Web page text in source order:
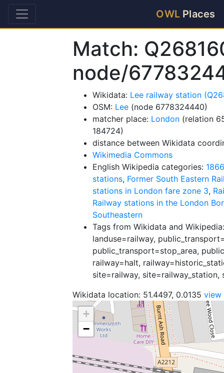
OWL Places
Match:
node/
Wikidata: Lee railway station
OSM: Lee (node 6778324440)
matcher place: London (relation
184724)
distance between Wikidata
Wikimedia Commons
English Wikipedia categories:
stations, Former South Eastern
stations in London fare zone 3,
Railway stations in the London
Southeastern
Tags from Wikidata and
landuse=railway,
public_transport=stop_area,
railway=halt,
site=railway,
Wikidata location: 51.4497, 0.0135 view
+
−